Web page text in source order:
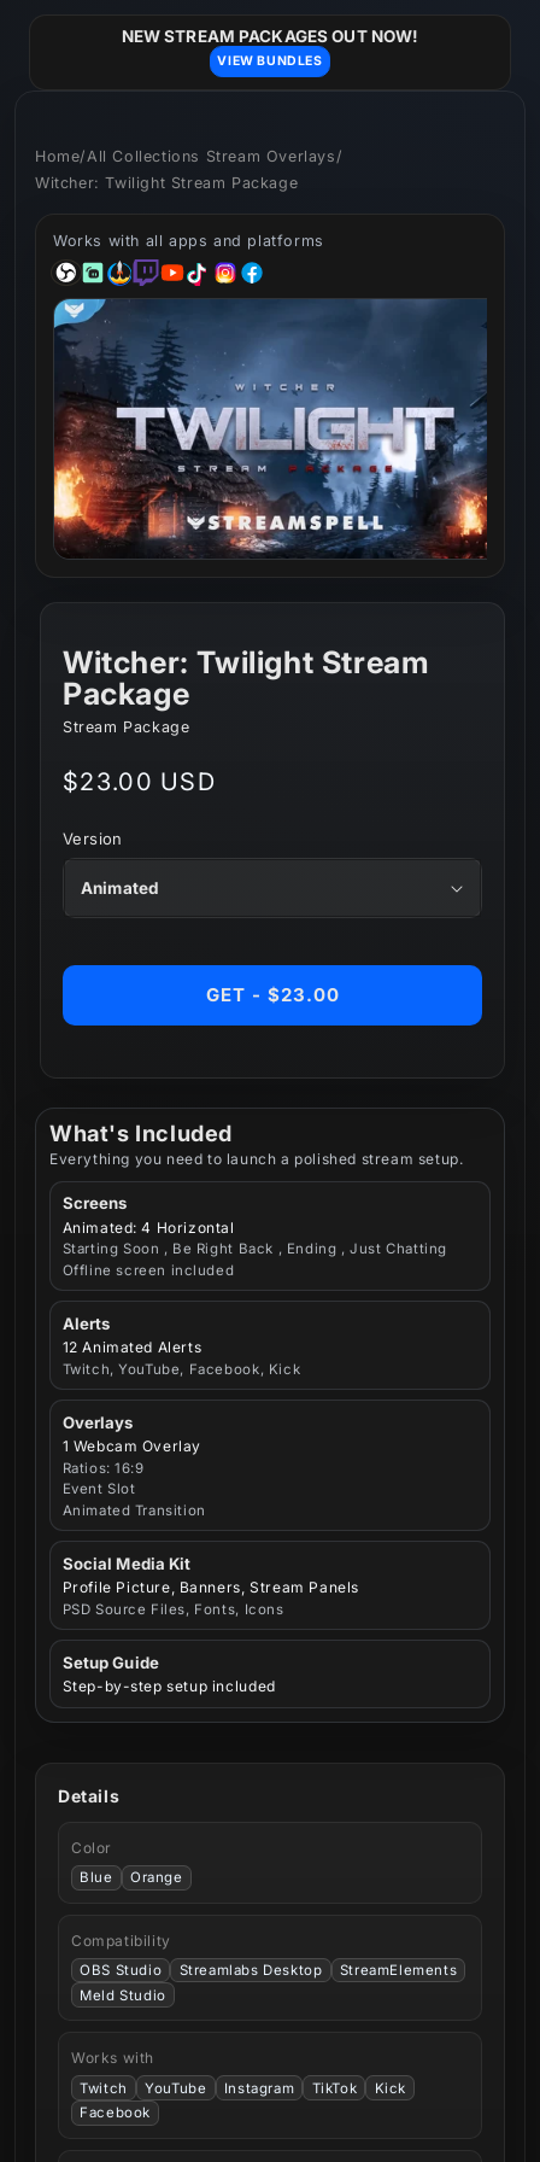
NEW STREAM PACKAGES OUT NOW!
VIEW BUNDLES
Home/ All Collections Stream Overlays /
Witcher: Twilight Stream Package
Works with all apps and platforms
What's Included
Everything you need to launch a polished stream setup.
Screens
Animated: 4 Horizontal
Starting Soon , Be Right Back , Ending , Just Chatting
Offline screen included
Alerts
12 Animated Alerts
Twitch, YouTube, Facebook, Kick
Overlays
1 Webcam Overlay
Ratios: 16:9
Event Slot
Animated Transition
Social Media Kit
Profile Picture, Banners, Stream Panels
PSD Source Files, Fonts, Icons
Setup Guide
Step-by-step setup included
Witcher: Twilight Stream
Package
Stream Package
Regular
$23.00 USD
Version
GET - $23.00
Details
Color
Blue Orange
Compatibility
OBS Studio Streamlabs Desktop
StreamElements
Meld Studio
Works with
Twitch YouTube Instagram TikTok
Kick
Facebook